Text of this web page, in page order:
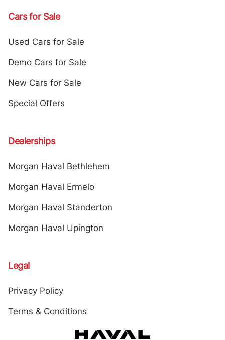
Cars for Sale
Used Cars for Sale
Demo Cars for Sale
New Cars for Sale
Special Offers
Dealerships
Morgan Haval Bethlehem
Morgan Haval Ermelo
Morgan Haval Standerton
Morgan Haval Upington
Legal
Privacy Policy
Terms & Conditions